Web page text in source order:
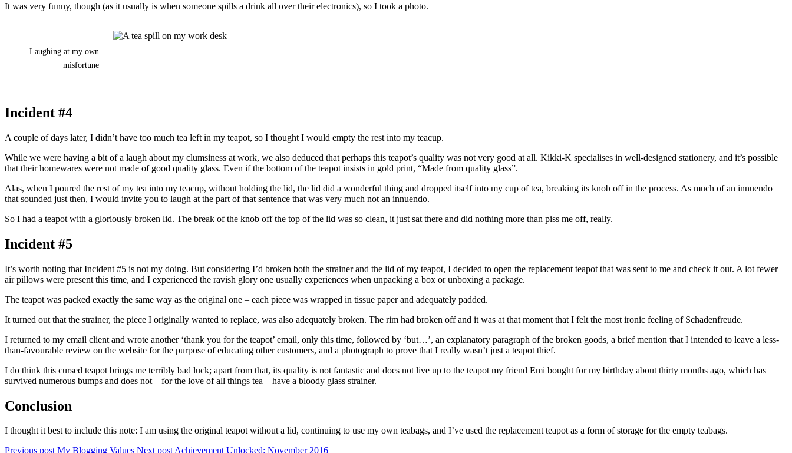
It was very funny, though (as it usually is when someone spills a drink all over their electronics), so I took a photo.
Laughing at my own
misfortune
Incident #4
A couple of days later, I didn’t have too much tea left in my teapot, so I thought I would empty the rest into my teacup.
While we were having a bit of a laugh about my clumsiness at work, we also deduced that perhaps this teapot’s quality was not very good at all. Kikki-K specialises in well-designed stationery, and it’s possible
that their homewares were not made of good quality glass. Even if the bottom of the teapot insists in gold print, “Made from quality glass”.
Alas, when I poured the rest of my tea into my teacup, without holding the lid, the lid did a wonderful thing and dropped itself into my cup of tea, breaking its knob off in the process. As much of an innuendo
that sounded just then, I would invite you to laugh at the part of that sentence that was very much not an innuendo.
So I had a teapot with a gloriously broken lid. The break of the knob off the top of the lid was so clean, it just sat there and did nothing more than piss me off, really.
Incident #5
It’s worth noting that Incident #5 is not my doing. But considering I’d broken both the strainer and the lid of my teapot, I decided to open the replacement teapot that was sent to me and check it out. A lot fewer
air pillows were present this time, and I experienced the ravish glory one usually experiences when unpacking a box or unboxing a package.
The teapot was packed exactly the same way as the original one – each piece was wrapped in tissue paper and adequately padded.
It turned out that the strainer, the piece I originally wanted to replace, was also adequately broken. The rim had broken off and it was at that moment that I felt the most ironic feeling of Schadenfreude.
I returned to my email client and wrote another ‘thank you for the teapot’ email, only this time, followed by ‘but…’, an explanatory paragraph of the broken goods, a brief mention that I intended to leave a less-
than-favourable review on the website for the purpose of educating other customers, and a photograph to prove that I really wasn’t just a teapot thief.
I do think this cursed teapot brings me terribly bad luck; apart from that, its quality is not fantastic and does not live up to the teapot my friend Emi bought for my birthday about thirty months ago, which has
survived numerous bumps and does not – for the love of all things tea – have a bloody glass strainer.
Conclusion
I thought it best to include this note: I am using the original teapot without a lid, continuing to use my own teabags, and I’ve used the replacement teapot as a form of storage for the empty teabags.
Previous post My Blogging Values Next post Achievement Unlocked: November 2016